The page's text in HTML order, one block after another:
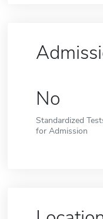
No
Standardized
for Admission